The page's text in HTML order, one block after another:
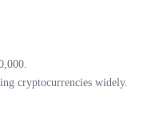
cryptocurrencies widely.